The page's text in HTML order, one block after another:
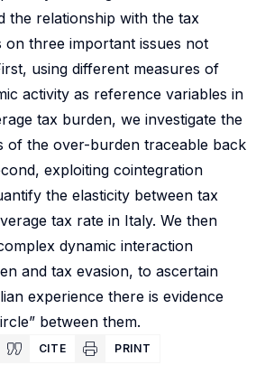
the relationship with the tax
on three important issues not
using different measures of
activity as reference variables in
tax burden, we investigate the
of the over-burden traceable back
exploiting cointegration
the elasticity between tax
tax rate in Italy. We then
dynamic interaction
and tax evasion, to ascertain
experience there is evidence
between them.
CITE PRINT